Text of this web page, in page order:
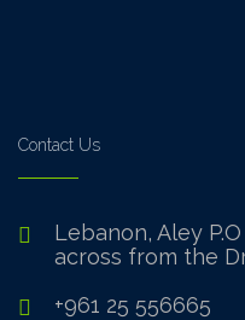
Contact Us
Lebanon, Aley
across from the
+961 25 556665